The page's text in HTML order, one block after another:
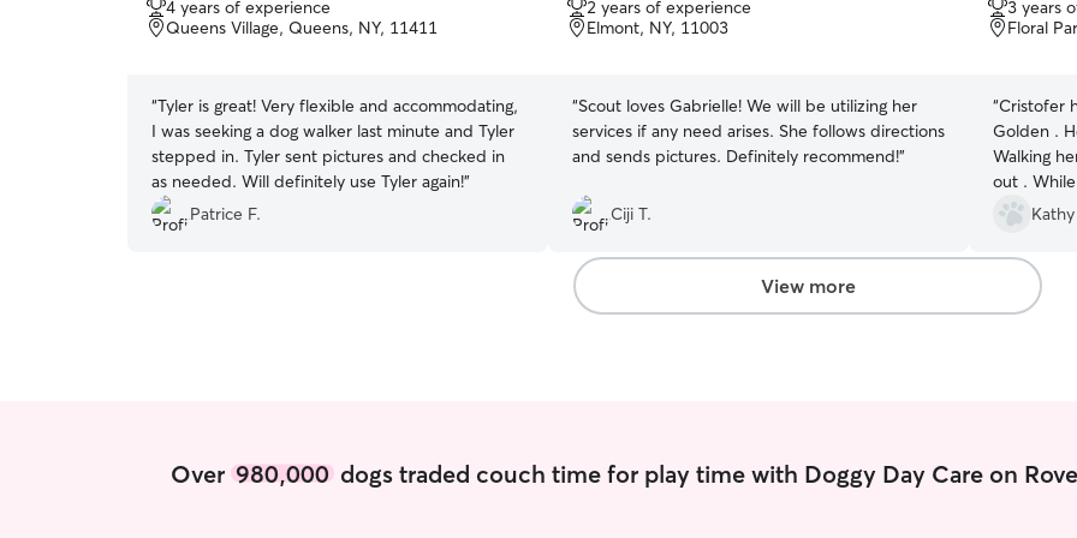
of
5
4 years of experience
Queens Village, Queens, NY, 11411
“Tyler is great! Very flexible and accommodating,
I was seeking a dog walker last minute and Tyler
stepped in. Tyler sent pictures and checked in
as needed. Will definitely use Tyler again!”
Patrice F.
of
5
2 years of experience
Elmont, NY, 11003
“Scout loves Gabrielle! We will be utilizing her
services if any need arises. She follows directions
and sends pictures. Definitely recommend!”
Ciji T.
of
5
3 years
Floral
“Cristofer
Golden .
Walking
out .
before
her crate.
loop as to
providing
has
View more
Over 980,000dogs traded couch time for play time with Doggy Day Care on